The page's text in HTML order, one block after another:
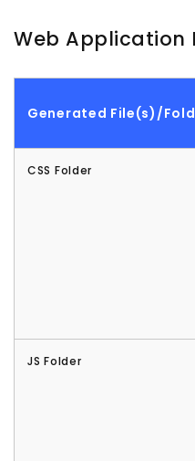
Web Application
Generated File(s)/
CSS Folder
JS Folder